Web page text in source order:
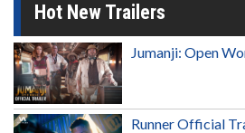
Hot New Trailers
Jumanji: Open
Runner Official